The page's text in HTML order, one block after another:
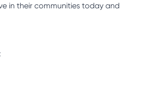
in their communities today and